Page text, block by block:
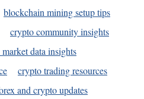
blockchain mining setup tips
crypto community insights
data insights
crypto trading resources
and crypto updates